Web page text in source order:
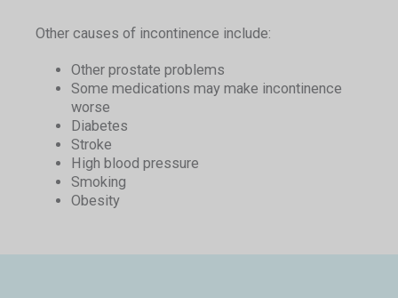
Other causes of incontinence include:
Other prostate problems
Some medications may make incontinence
worse
Diabetes
Stroke
High blood pressure
Smoking
Obesity